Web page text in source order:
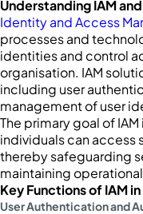
Understanding IAM
Identity and Access
processes and
identities and control
organisation. IAM
including user
management of user
The primary goal of
individuals can access
thereby safeguarding
maintaining
Key Functions of IAM
User Authentication and